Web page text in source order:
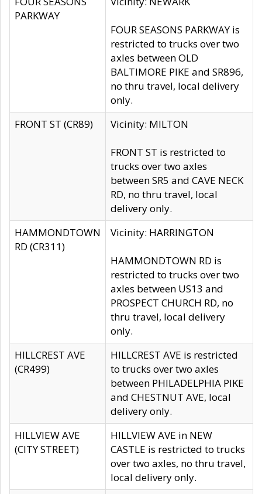
PARKWAY
FOUR SEASONS PARKWAY is
restricted to trucks over two
axles between OLD
BALTIMORE PIKE and SR896,
no thru travel, local delivery
only.
FRONT ST (CR89)
Vicinity: MILTON
FRONT ST is restricted to
trucks over two axles
between SR5 and CAVE NECK
RD, no thru travel, local
delivery only.
HAMMONDTOWN
RD (CR311)
Vicinity: HARRINGTON
HAMMONDTOWN RD is
restricted to trucks over two
axles between US13 and
PROSPECT CHURCH RD, no
thru travel, local delivery
only.
HILLCREST AVE
(CR499)
HILLCREST AVE is restricted
to trucks over two axles
between PHILADELPHIA PIKE
and CHESTNUT AVE, local
delivery only.
HILLVIEW AVE
(CITY STREET)
HILLVIEW AVE in NEW
CASTLE is restricted to trucks
over two axles, no thru travel,
local delivery only.